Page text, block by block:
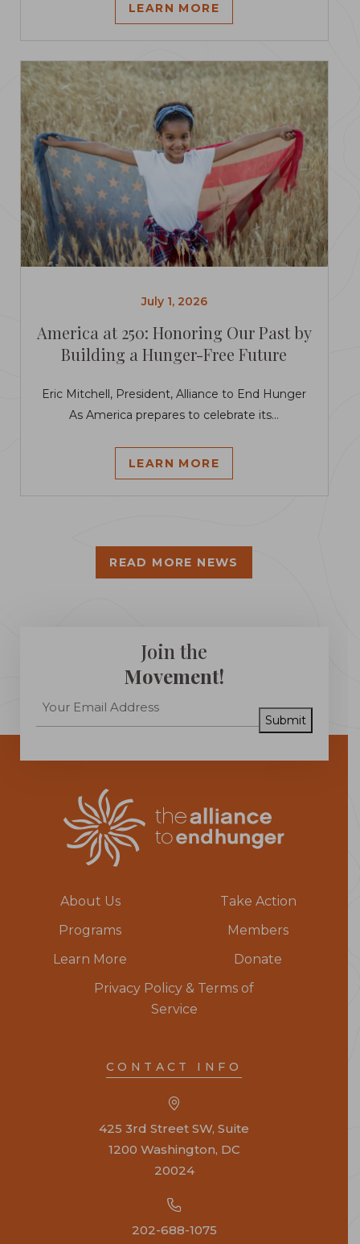
LEARN MORE
July 1, 2026
America at 250: Honoring Our Past by
Building a Hunger-Free Future
Eric Mitchell, President, Alliance to End Hunger
As America prepares to celebrate its...
LEARN MORE
READ MORE NEWS
Join the
Movement!
Submit
About Us
Take Action
Programs
Members
Learn More
Donate
Privacy Policy & Terms of
Service
CONTACT INFO
425 3rd Street SW, Suite
1200 Washington, DC
20024
202-688-1075